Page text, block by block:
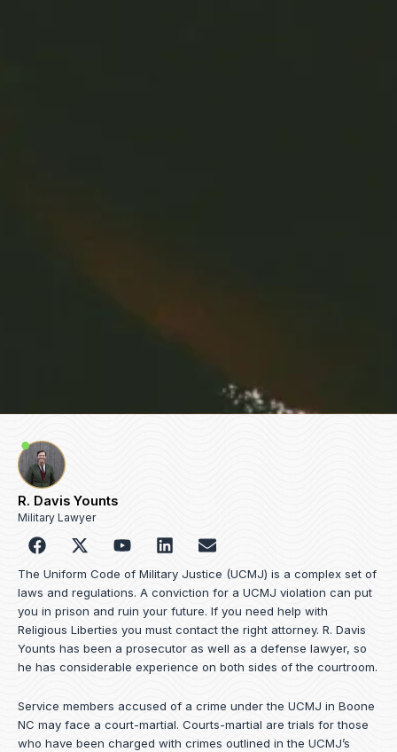
R. Davis Younts
Military Lawyer
F
a
c
e
b
o
o
k
Y
o
u
t
u
b
e
L
i
n
k
e
d
i
n
E
n
v
e
o
p
e
The Uniform Code of Military Justice (UCMJ) is a complex set of
laws and regulations. A conviction for a UCMJ violation can put
you in prison and ruin your future. If you need help with
Religious Liberties you must contact the right attorney. R. Davis
Younts has been a prosecutor as well as a defense lawyer, so
he has considerable experience on both sides of the courtroom.
Service members accused of a crime under the UCMJ in Boone
NC may face a court-martial. Courts-martial are trials for those
who have been charged with crimes outlined in the UCMJ’s